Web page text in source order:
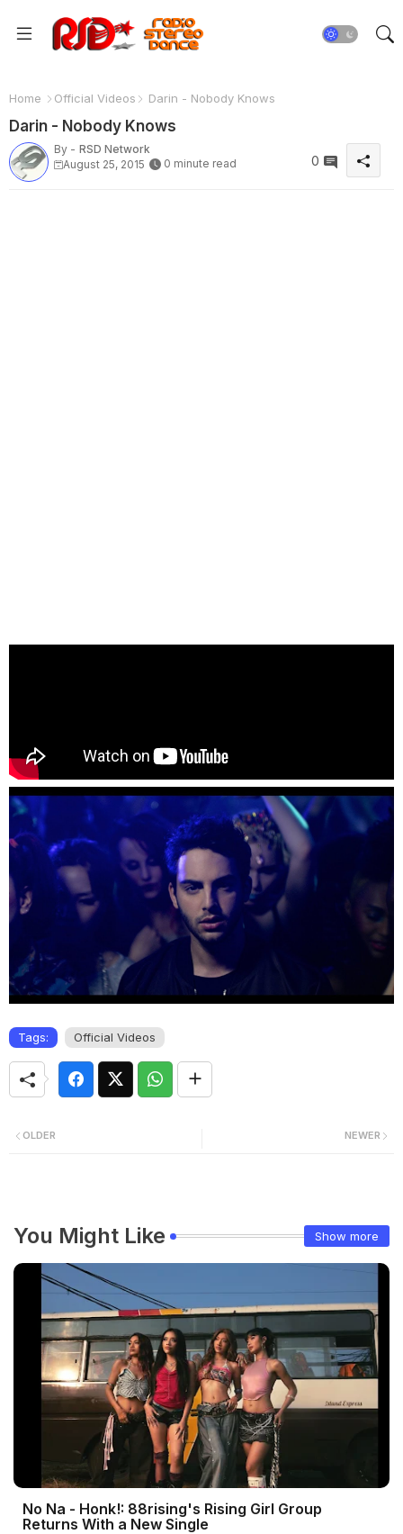
Home Official Videos Darin - Nobody Knows
Darin - Nobody Knows
By - RSD Network
August 25, 2015
0 minute read 0
Tags: Official Videos
NEWER
OLDER
You Might Like Show more
No Na - Honk!: 88rising's Rising Girl Group
Returns With a New Single